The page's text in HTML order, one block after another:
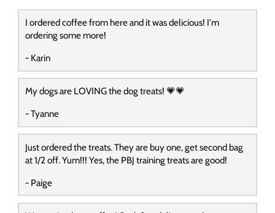
I ordered coffee from here and it was delicious! I'm
ordering some more!
- Karin
My dogs are LOVING the dog treats! 💗💗
- Tyanne
Just ordered the treats. They are buy one, get second bag
at 1/2 off. Yum!!! Yes, the PBJ training treats are good!
- Paige